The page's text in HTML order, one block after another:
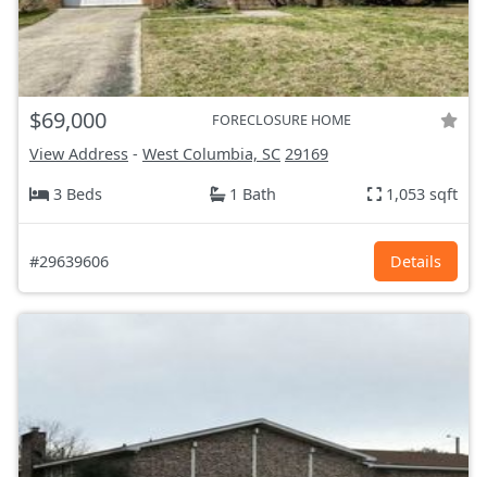
$69,000 FORECLOSURE HOME
View Address - West Columbia, SC 29169
3 Beds
1 Bath 1,053 sqft
#29639606 Details